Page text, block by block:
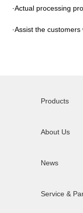
·Actual processing
·Assist the
Products
About Us
News
Service &